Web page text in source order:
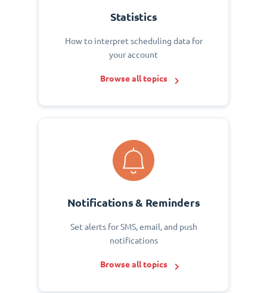
Statistics
How to interpret scheduling data for
your account
Browse all topics
Notifications & Reminders
Set alerts for SMS, email, and push
notifications
Browse all topics